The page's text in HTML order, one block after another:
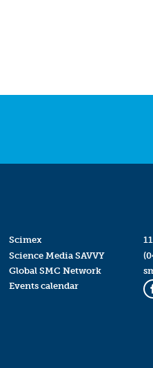
Scimex
Science Media SAVVY
Global SMC Network
Events calendar